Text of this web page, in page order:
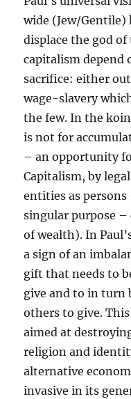
wide (Jew/
displace the god
capitalism depend
sacrifice: either
wage-slavery
the few. In the
is not for
– an opportunity
Capitalism, by
entities as
singular purpose
of wealth). In
a sign of an
gift that needs to
give and to in turn
others to give.
aimed at
religion and
alternative
invasive in its